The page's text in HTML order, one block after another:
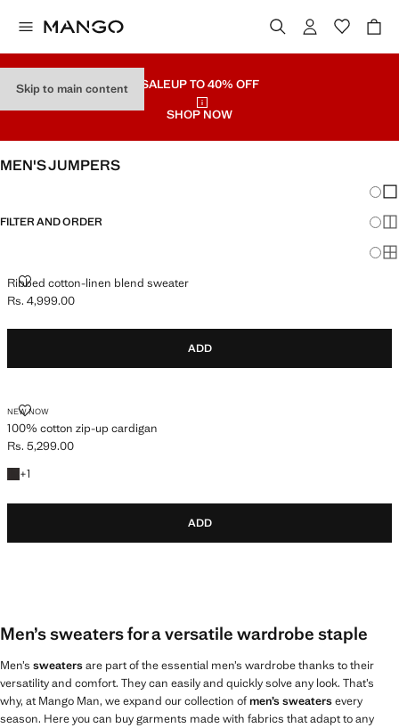
Skip to main content SALEUP TO 40% OFF
SHOP NOW
MEN'S JUMPERS
FILTER AND ORDER
Ribbed cotton-linen blend sweater
RIBBED COTTON-LINEN BLEND SWEATER
Current price [Rs. 4,999.00 ]
Rs. 4,999.00
ADD
NEW NOW
100% cotton zip-up cardigan
100% COTTON ZIP-UP CARDIGAN
Current price [Rs. 5,299.00 ]
Rs. 5,299.00
+1
+1 colour
ADD
Men’s sweaters for a versatile wardrobe staple
Men’s sweatersare part of the essential men’s wardrobe thanks to their
versatility and comfort. They can easily and quickly solve any look. That’s
why, at Mango Man, we expand our collection ofmen’s sweatersevery
season. Here you can buy garments made with fabrics that adapt to any